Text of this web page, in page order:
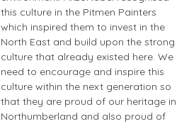
this culture in the Pitmen Painters
which inspired them to invest in the
North East and build upon the strong
culture that already existed here. We
need to encourage and inspire this
culture within the next generation so
that they are proud of our heritage in
Northumberland and also proud of